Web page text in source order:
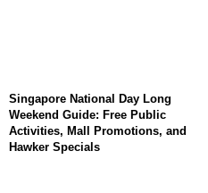
Singapore National Day Long
Weekend Guide: Free Public
Activities, Mall Promotions, and
Hawker Specials